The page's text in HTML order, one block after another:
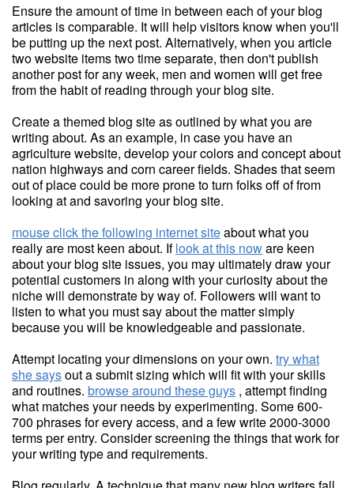
Ensure the amount of time in between each of your blog
articles is comparable. It will help visitors know when you'll
be putting up the next post. Alternatively, when you article
two website items two time separate, then don't publish
another post for any week, men and women will get free
from the habit of reading through your blog site.
Create a themed blog site as outlined by what you are
writing about. As an example, in case you have an
agriculture website, develop your colors and concept about
nation highways and corn career fields. Shades that seem
out of place could be more prone to turn folks off of from
looking at and savoring your blog site.
mouse click the following internet siteabout what you
really are most keen about. Iflook at this noware keen
about your blog site issues, you may ultimately draw your
potential customers in along with your curiosity about the
niche will demonstrate by way of. Followers will want to
listen to what you must say about the matter simply
because you will be knowledgeable and passionate.
Attempt locating your dimensions on your own. try what
she saysout a submit sizing which will fit with your skills
and routines. browse around these guys , attempt finding
what matches your needs by experimenting. Some 600-
700 phrases for every access, and a few write 2000-3000
terms per entry. Consider screening the things that work for
your writing type and requirements.